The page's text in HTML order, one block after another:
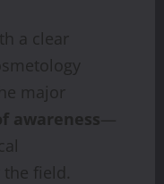
a clear
major
awareness—
field.